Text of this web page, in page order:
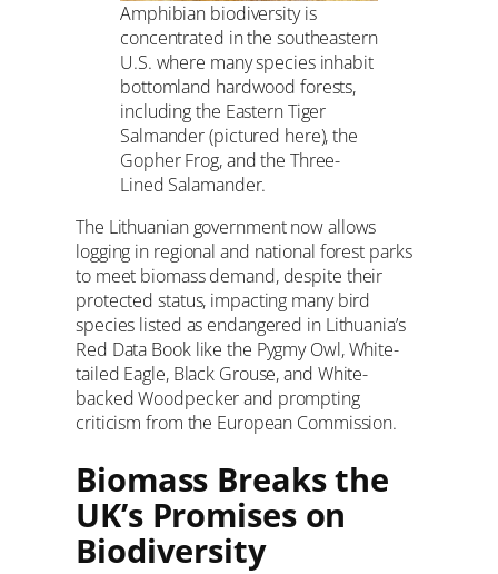
Amphibian biodiversity is
concentrated in the southeastern
U.S. where many species inhabit
bottomland hardwood forests,
including the Eastern Tiger
Salmander (pictured here), the
Gopher Frog, and the Three-
Lined Salamander.
The Lithuanian government now allows
logging in regional and national forest parks
to meet biomass demand, despite their
protected status, impacting many bird
species listed as endangered in Lithuania’s
Red Data Book like the Pygmy Owl, White-
tailed Eagle, Black Grouse, and White-
backed Woodpecker and prompting
criticism from the European Commission.
Biomass Breaks the
UK’s Promises on
Biodiversity